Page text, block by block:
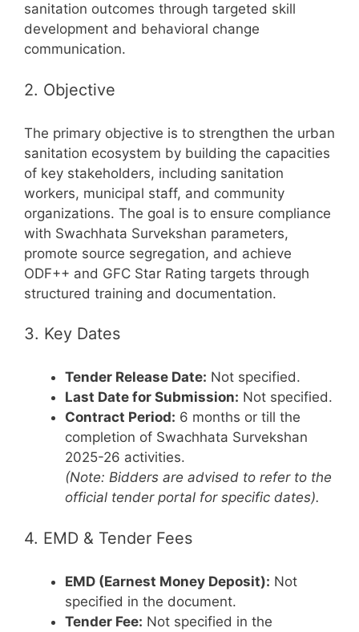
sanitation outcomes through targeted skill
development and behavioral change
communication.
2. Objective
The primary objective is to strengthen the urban
sanitation ecosystem by building the capacities
of key stakeholders, including sanitation
workers, municipal staff, and community
organizations. The goal is to ensure compliance
with Swachhata Survekshan parameters,
promote source segregation, and achieve
ODF++ and GFC Star Rating targets through
structured training and documentation.
3. Key Dates
Tender Release Date: Not specified.
Last Date for Submission: Not specified.
Contract Period: 6 months or till the
completion of Swachhata Survekshan
2025-26 activities.
(Note: Bidders are advised to refer to the
official tender portal for specific dates).
4. EMD & Tender Fees
EMD (Earnest Money Deposit): Not
specified in the document.
Tender Fee: Not specified in the